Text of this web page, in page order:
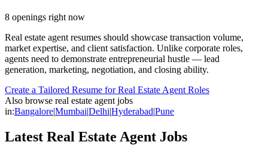
8 openings right now
Real estate agent resumes should showcase transaction volume,
market expertise, and client satisfaction. Unlike corporate roles,
agents need to demonstrate entrepreneurial hustle — lead
generation, marketing, negotiation, and closing ability.
Create a Tailored Resume forReal Estate Agent Roles
Also browse real estate agent jobs
in:Bangalore|Mumbai|Delhi|Hyderabad|Pune
Latest Real Estate Agent Jobs